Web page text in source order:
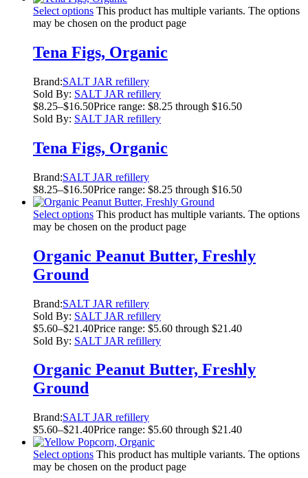
Select options This product has multiple variants. The options
may be chosen on the product page
Tena Figs, Organic
Brand:SALT JAR refillery
Sold By: SALT JAR refillery
$8.25–$16.50Price range: $8.25 through $16.50
Sold By: SALT JAR refillery
Tena Figs, Organic
Brand:SALT JAR refillery
$8.25–$16.50Price range: $8.25 through $16.50
Select options This product has multiple variants. The options
may be chosen on the product page
Organic Peanut Butter, Freshly
Ground
Brand:SALT JAR refillery
Sold By: SALT JAR refillery
$5.60–$21.40Price range: $5.60 through $21.40
Sold By: SALT JAR refillery
Organic Peanut Butter, Freshly
Ground
Brand:SALT JAR refillery
$5.60–$21.40Price range: $5.60 through $21.40
Select options This product has multiple variants. The options
may be chosen on the product page